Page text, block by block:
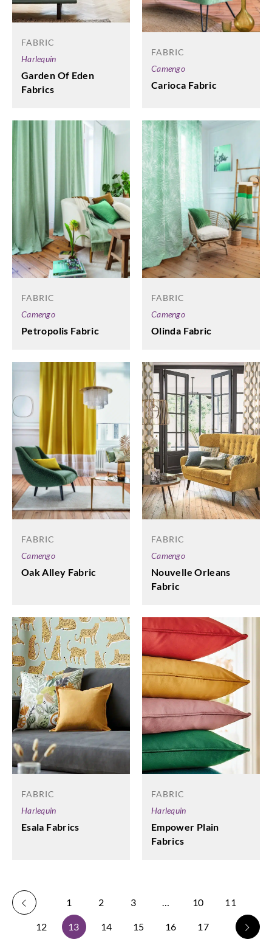
FABRIC
Harlequin
Garden Of Eden
Fabrics
FABRIC
Camengo
Carioca Fabric
FABRIC
Camengo
Petropolis Fabric
FABRIC
Camengo
Olinda Fabric
FABRIC
Camengo
Oak Alley Fabric
FABRIC
Camengo
Nouvelle Orleans
Fabric
FABRIC
Harlequin
Esala Fabrics
FABRIC
Harlequin
Empower Plain
Fabrics
1 2 3 … 10 11
12 13 14 15 16 17